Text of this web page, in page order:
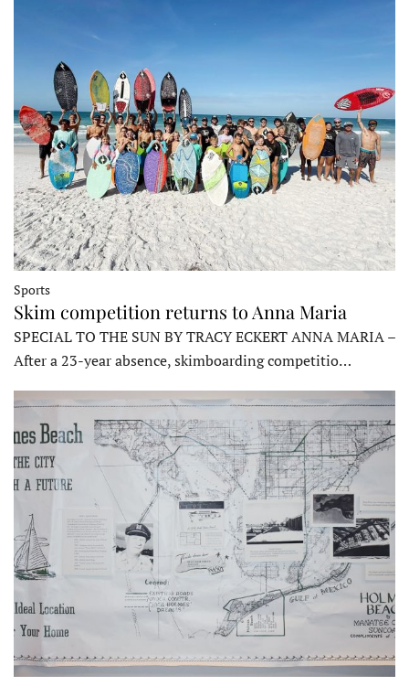
Sports
Skim competition returns to Anna Maria
SPECIAL TO THE SUN BY TRACY ECKERT ANNA MARIA –
After a 23-year absence, skimboarding competitio…